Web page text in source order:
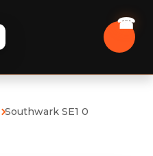
Southwark SE1 0